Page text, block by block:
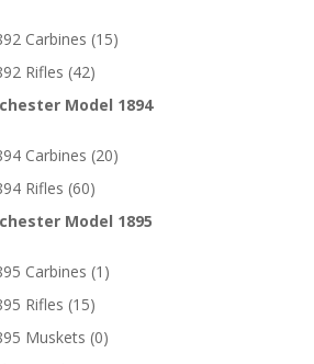
Carbines (15)
Rifles (42)
Model 1894
Carbines (20)
Rifles (60)
Model 1895
Carbines (1)
Rifles (15)
Muskets (0)